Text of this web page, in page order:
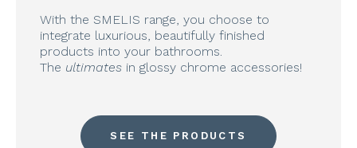
With the SMELIS range, you choose to
integrate luxurious, beautifully finished
products into your bathrooms.
The ultimates in glossy chrome accessories!
SEE THE PRODUCTS